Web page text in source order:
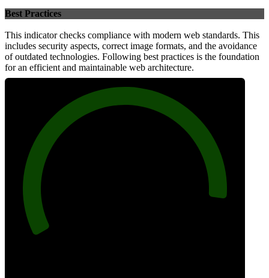
Best Practices
This indicator checks compliance with modern web standards. This
includes security aspects, correct image formats, and the avoidance
of outdated technologies. Following best practices is the foundation
for an efficient and maintainable web architecture.